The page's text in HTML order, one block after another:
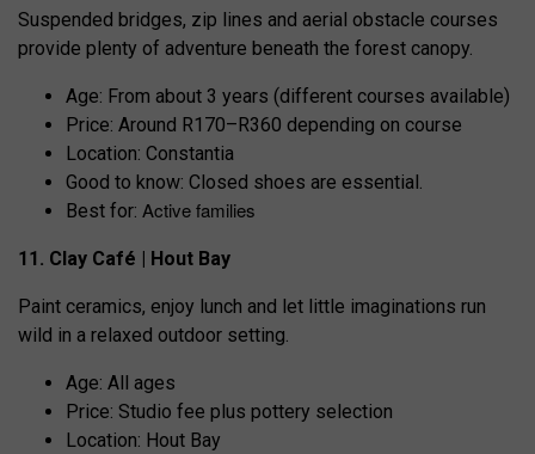
Suspended bridges, zip lines and aerial obstacle courses
provide plenty of adventure beneath the forest canopy.
Age: From about 3 years (different courses available)
Price: Around R170–R360 depending on course
Location: Constantia
Good to know: Closed shoes are essential.
Best for: Active families
11. Clay Café | Hout Bay
Paint ceramics, enjoy lunch and let little imaginations run
wild in a relaxed outdoor setting.
Age: All ages
Price: Studio fee plus pottery selection
Location: Hout Bay